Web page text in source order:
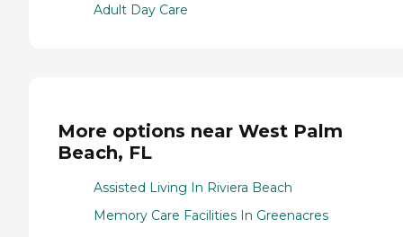
Adult Day Care
More options near West Palm
Beach, FL
Assisted Living In Riviera Beach
Memory Care Facilities In Greenacres